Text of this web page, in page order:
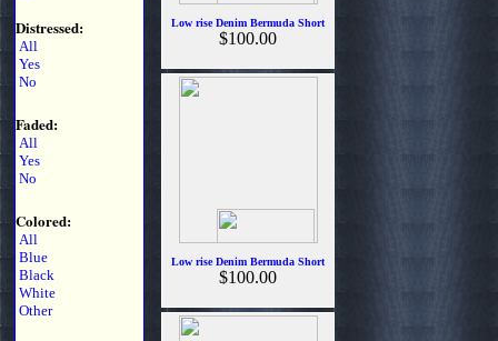
Distressed:
All
Yes
No
Faded:
All
Yes
No
Colored:
All
Blue
Black
White
Other
Low rise Denim Bermuda Short
$100.00
Low rise Denim Bermuda Short
$100.00